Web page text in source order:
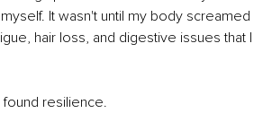
It wasn't until my body screamed
hair loss, and digestive issues that I
found resilience.